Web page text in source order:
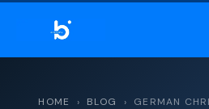
BELEKAR SIR’S ACADEMY
HOME › BLOG › GERMAN